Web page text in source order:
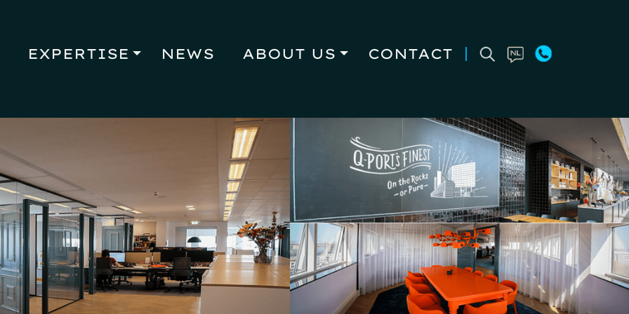
EXPERTISE NEWS ABOUT US CONTACT